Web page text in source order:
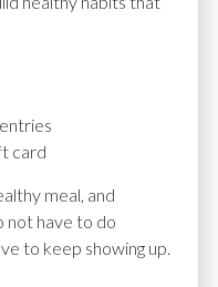
card
meal, and
not have to do
to keep showing up.